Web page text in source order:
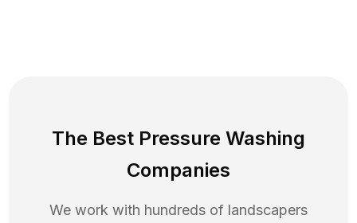
The Best Pressure Washing
Companies
We work with hundreds of landscapers